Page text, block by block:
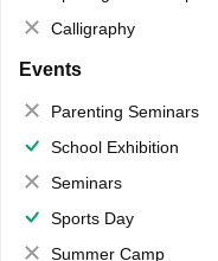
Calligraphy
Events
Parenting Seminars
School Exhibition
Seminars
Sports Day
Summer Camp